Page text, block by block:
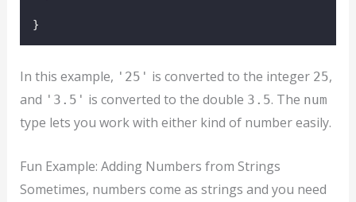
}
In this example, '25' is converted to the integer 25,
and '3.5' is converted to the double 3.5. The num
type lets you work with either kind of number easily.
Fun Example: Adding Numbers from Strings
Sometimes, numbers come as strings and you need